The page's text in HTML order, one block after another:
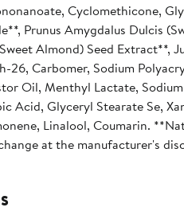
Cyclomethicone,
Prunus Amygdalus Dulcis
Almond) Seed Extract**,
26, Carbomer, Sodium
Oil, Menthyl Lactate,
Acid, Glyceryl Stearate Se,
Linalool, Coumarin.
at the manufacturer's